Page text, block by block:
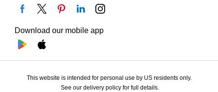
Download our mobile app
This website is intended for personal use by US residents only.
See our delivery policy for full details.